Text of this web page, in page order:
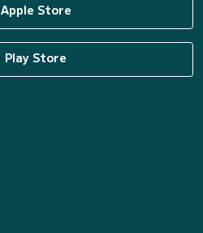
Apple Store
Play Store